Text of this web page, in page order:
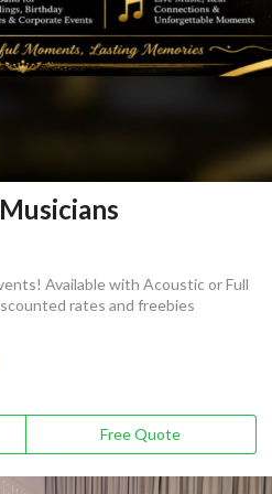
Available with Acoustic or Full
rates and freebies
Free Quote